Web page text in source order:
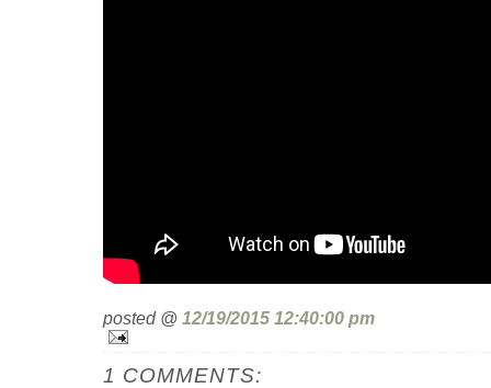
posted @ 12/19/2015 12:40:00 pm
1 COMMENTS: